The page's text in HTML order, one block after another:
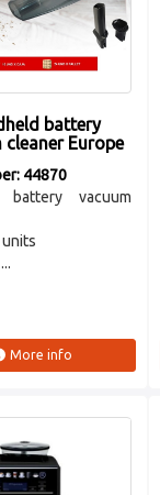
battery
cleaner Europe
44870
battery vacuum
units
More info